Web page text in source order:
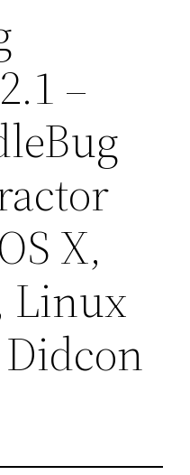
–
X,
Linux